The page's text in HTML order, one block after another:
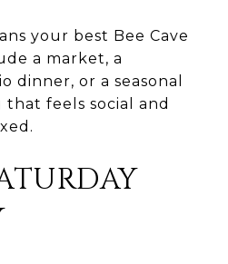
your best Bee Cave
a market, a
dinner, or a seasonal
feels social and